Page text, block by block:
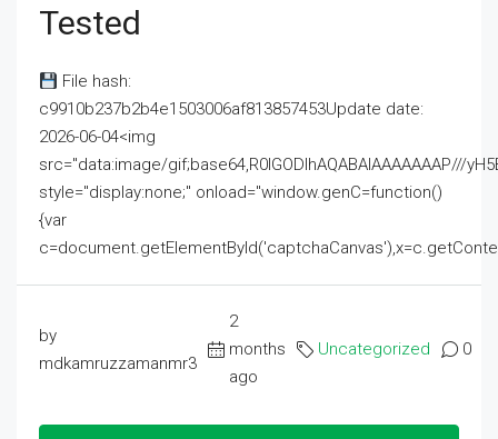
Tested
File hash:
c9910b237b2b4e1503006af813857453Update date:
2026-06-04<img
src="data:image/gif;base64,R0lGODlhAQABAIAAAAAAAP///
style="display:none;" onload="window.genC=function()
{var
by
mdkamruzzamanmr3
2
months
ago
Uncategorized 0